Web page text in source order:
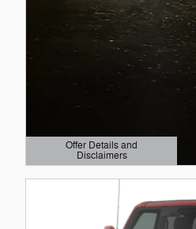
Offer Details and
Disclaimers
Open Details Modal